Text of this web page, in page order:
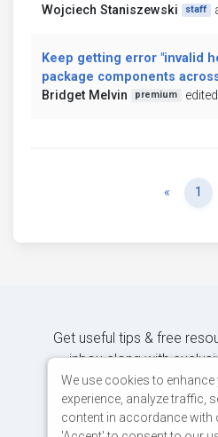
Wojciech Staniszewski
staff
Keep getting error "invalid
package components
Bridget Melvin
premium
« Previous
1
Get useful tips & free
inbox along with
JOIN OUR MAILING
We use cookies to
experience, analyze traffic,
content in accordance with